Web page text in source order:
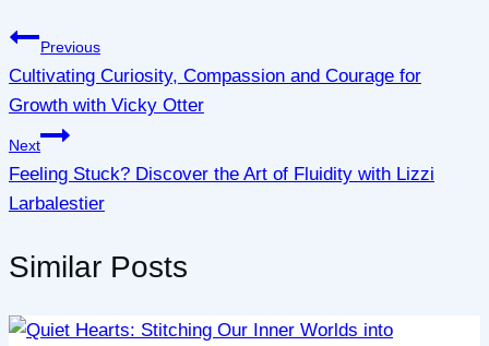
Previous
Cultivating Curiosity, Compassion and Courage for
Growth with Vicky Otter
Next
Feeling Stuck? Discover the Art of Fluidity with Lizzi
Larbalestier
Similar Posts